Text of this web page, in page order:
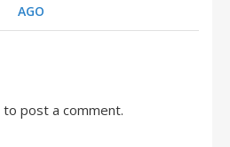
AGO
to post a comment.